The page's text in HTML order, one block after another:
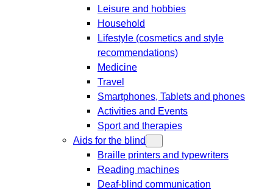
Leisure and hobbies
Household
Lifestyle (cosmetics and style
recommendations)
Medicine
Travel
Smartphones, Tablets and phones
Activities and Events
Sport and therapies
Aids for the blind
Braille printers and typewriters
Reading machines
Deaf-blind communication